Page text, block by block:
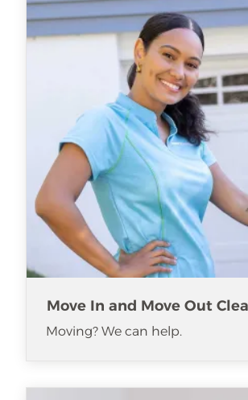
Move In and Move Out
Moving? We can help.